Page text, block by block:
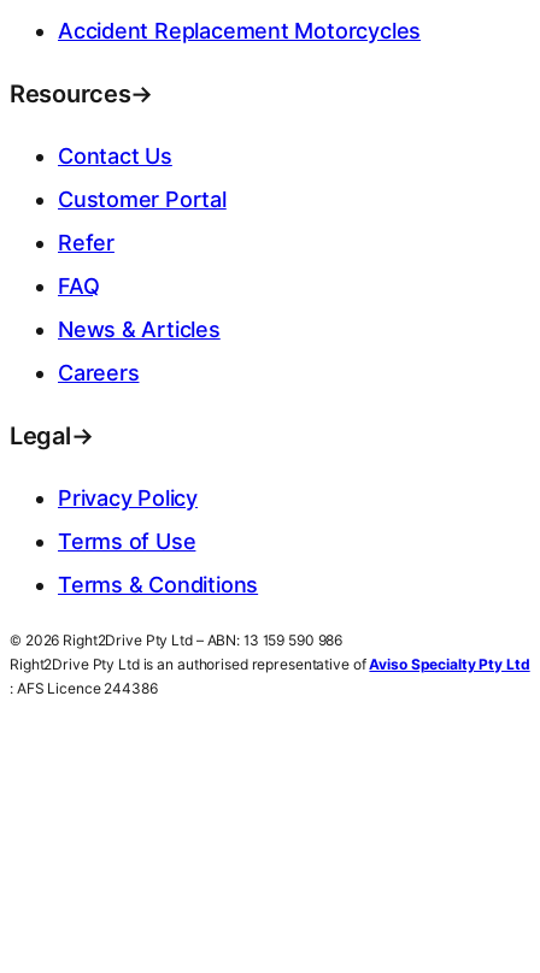
Accident Replacement Motorcycles
Resources→
Contact Us
Customer Portal
Refer
FAQ
News & Articles
Careers
Legal→
Privacy Policy
Terms of Use
Terms & Conditions
© 2026 Right2Drive Pty Ltd – ABN: 13 159 590 986
Right2Drive Pty Ltd is an authorised representative ofAviso Specialty Pty Ltd
: AFS Licence 244386